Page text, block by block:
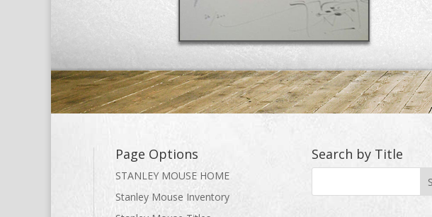
Page Options
STANLEY MOUSE HOME
Stanley Mouse Inventory
Search by Title